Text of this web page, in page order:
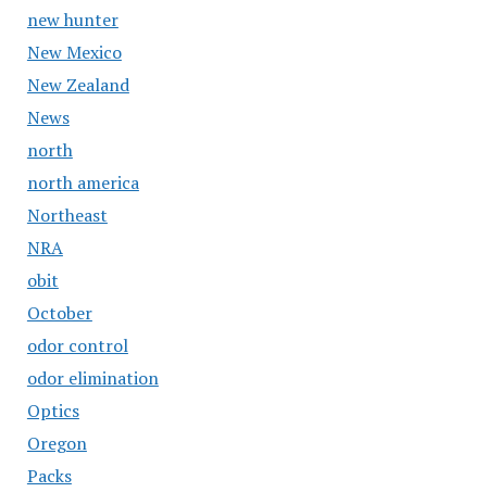
new hunter
New Mexico
New Zealand
News
north
north america
Northeast
NRA
obit
October
odor control
odor elimination
Optics
Oregon
Packs